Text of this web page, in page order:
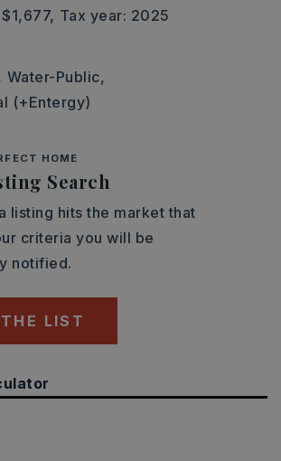
Tax year: 2025
Water-Public,
(+Entergy)
HOME
Search
listing hits the market that
criteria you will be
notified.
LIST